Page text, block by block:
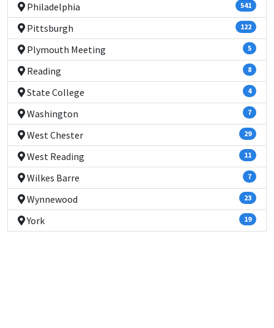
Philadelphia 541
Pittsburgh 122
Plymouth Meeting 5
Reading 8
State College 4
Washington 7
West Chester 29
West Reading 11
Wilkes Barre 7
Wynnewood 23
York 19